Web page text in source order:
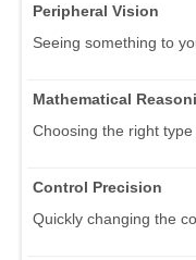
Peripheral Vision
Seeing something to
Mathematical
Choosing the right
Control Precision
Quickly changing the